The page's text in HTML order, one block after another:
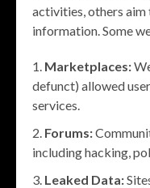
activities, others aim
information. Some
Marketplaces:
defunct) allowed
services.
Forums:
including hacking,
Leaked Data: